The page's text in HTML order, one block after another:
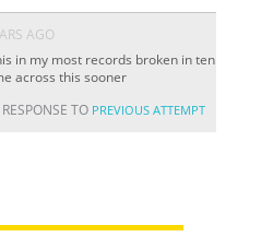
AGO
in my most records broken in ten
across this sooner
RESPONSE TO PREVIOUS ATTEMPT